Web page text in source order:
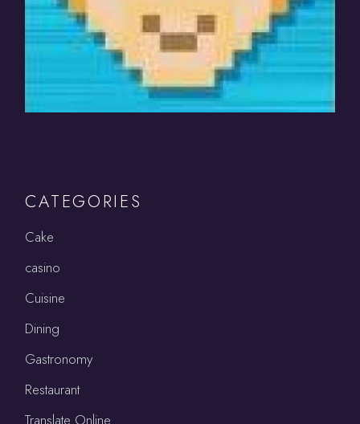
CATEGORIES
Cake
casino
Cuisine
Dining
Gastronomy
Restaurant
Translate Online